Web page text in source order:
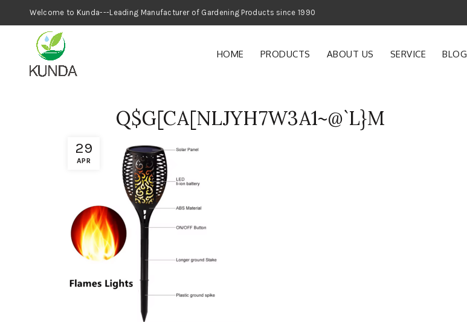
Welcome to Kunda---Leading Manufacturer of Gardening Products since 1990
HOME PRODUCTS ABOUT US SERVICE BLOG
29
APR
Q$G[CA[NLJYH7W3A1~@`L}M